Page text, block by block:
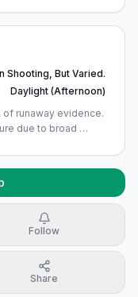
Shooting, But Varied.
Daylight (afternoon)
of runaway evidence.
due to broad …
Follow
Share